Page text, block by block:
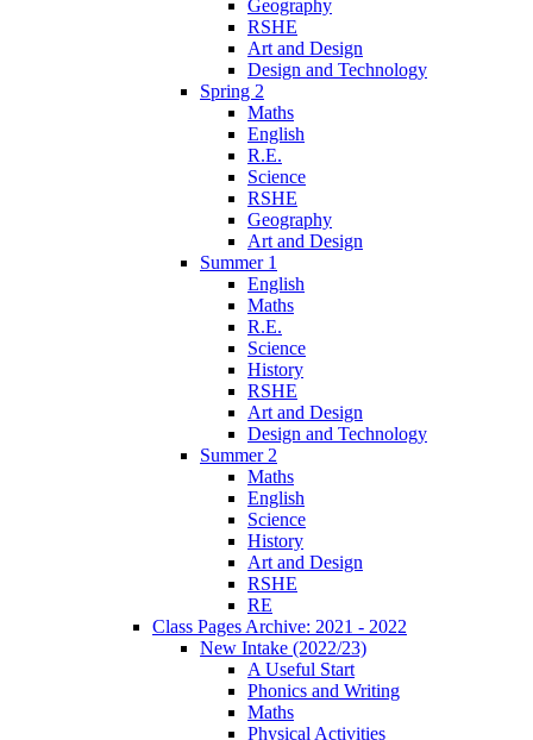
Geography
RSHE
Art and Design
Design and Technology
Spring 2
Maths
English
R.E.
Science
RSHE
Geography
Art and Design
Summer 1
English
Maths
R.E.
Science
History
RSHE
Art and Design
Design and Technology
Summer 2
Maths
English
Science
History
Art and Design
RSHE
RE
Class Pages Archive: 2021 - 2022
New Intake (2022/23)
A Useful Start
Phonics and Writing
Maths
Physical Activities